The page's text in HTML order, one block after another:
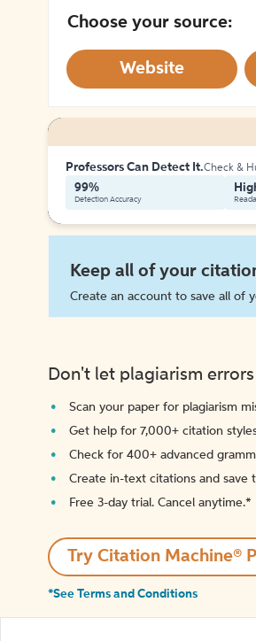
Choose your source:
Website
Professors Can Detect It.Check &
99%
Detection Accuracy
Keep all of your
Create an account to save all of
Don't let plagiarism
Scan your paper for plagiarism
Get help for 7,000+ citation
Check for 400+ advanced
Create in-text citations and save
Free 3-day trial. Cancel anytime.*️
Try Citation Machine®
*See Terms and Conditions